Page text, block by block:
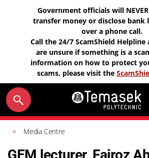
Government officials will
transfer money or disclose bank
over a phone call.
Call the 24/7 ScamShield Helpline
are unsure if something is a
information on how to protect
scams, please visit the
Media Centre